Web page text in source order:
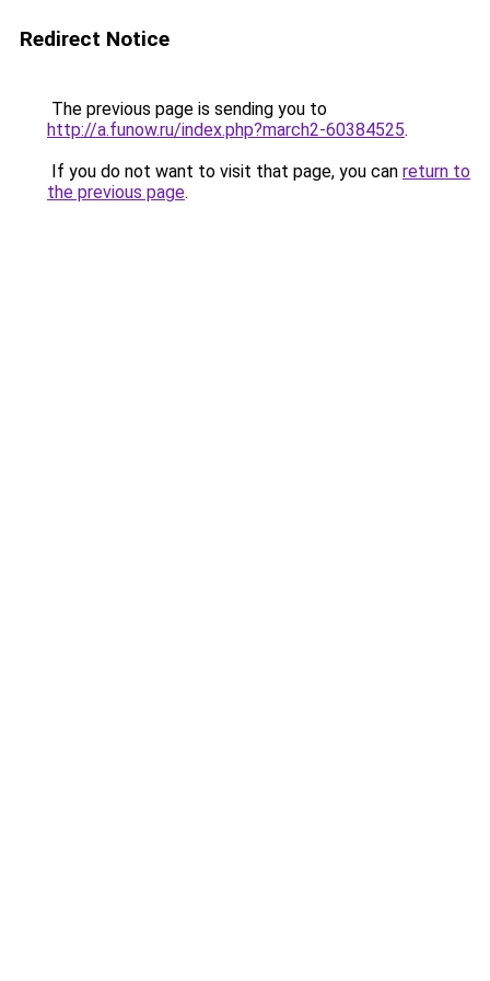
Redirect Notice
The previous page is sending you to
http://a.funow.ru/index.php?march2-60384525.
If you do not want to visit that page, you can return to
the previous page.